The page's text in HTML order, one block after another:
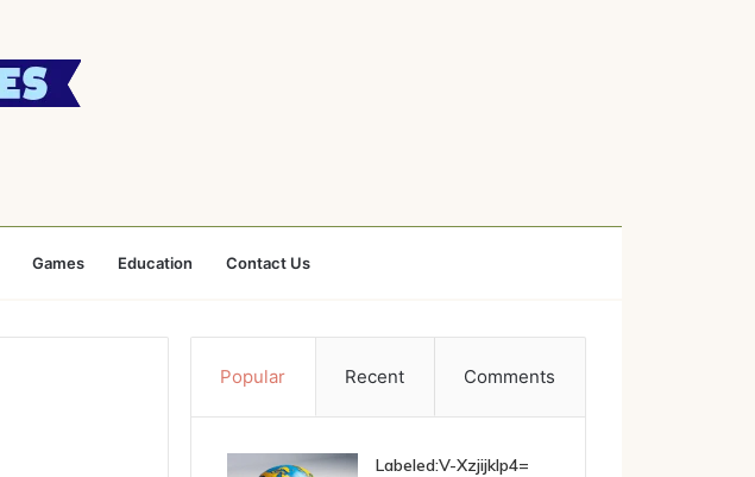
Games Education Contact Us
Popular Recent Comments
Labeled:V-Xzjijklp4=